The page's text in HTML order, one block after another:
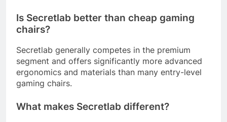
Is Secretlab better than cheap gaming
chairs?
Secretlab generally competes in the premium
segment and offers significantly more advanced
ergonomics and materials than many entry-level
gaming chairs.
What makes Secretlab different?